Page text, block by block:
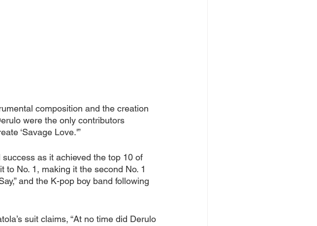
composition and the creation
were the only contributors
‘Savage Love.'”
as it achieved the top 10 of
No. 1, making it the second No. 1
and the K-pop boy band following
suit claims, “At no time did Derulo